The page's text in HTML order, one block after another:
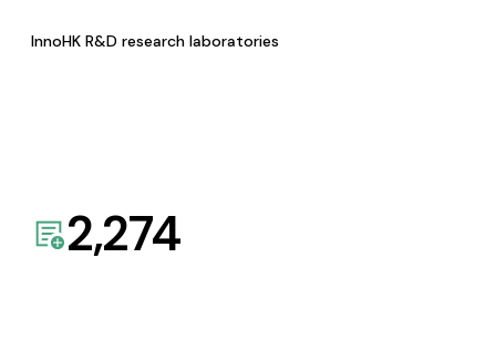
InnoHK R&D research laboratories
2,274